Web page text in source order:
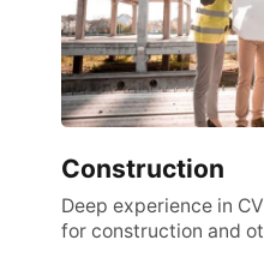
Construction
Deep experience in
for construction and